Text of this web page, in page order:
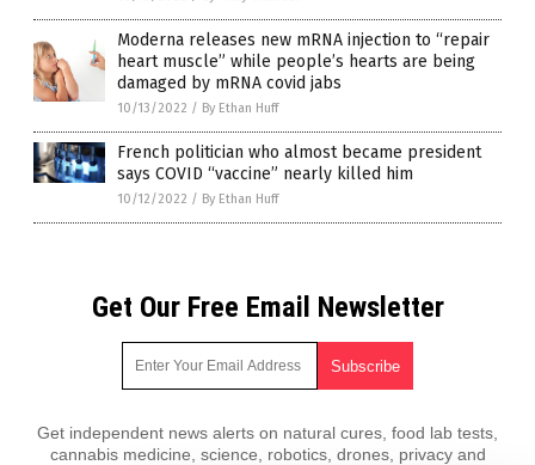
Moderna releases new mRNA injection to “repair
heart muscle” while people’s hearts are being
damaged by mRNA covid jabs
10/13/2022 / By Ethan Huff
French politician who almost became president
says COVID “vaccine” nearly killed him
10/12/2022 / By Ethan Huff
Get Our Free Email Newsletter
Get independent news alerts on natural cures, food lab tests,
cannabis medicine, science, robotics, drones, privacy and